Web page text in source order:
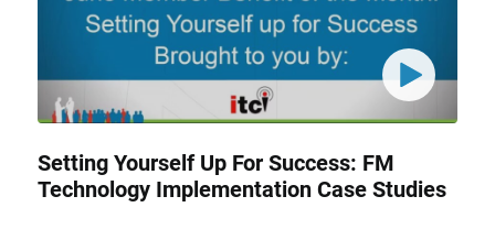
Setting Yourself Up For Success: FM
Technology Implementation Case Studies